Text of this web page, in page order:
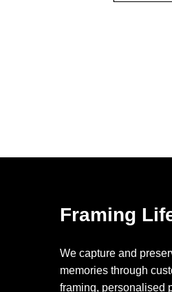
Framing
We capture and
memories through
framing, personalised